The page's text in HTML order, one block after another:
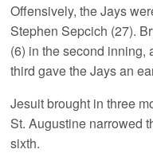
Offensively, the Jays
Stephen Sepcich (27).
(6) in the second inning,
third gave the Jays an
Jesuit brought in three
St. Augustine narrowed
sixth.